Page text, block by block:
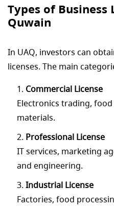
Types of Business
Quwain
In UAQ, investors can
licenses. The main
Commercial License
Electronics trading,
materials.
Professional License
IT services, marketing
and engineering.
Industrial License
Factories, food